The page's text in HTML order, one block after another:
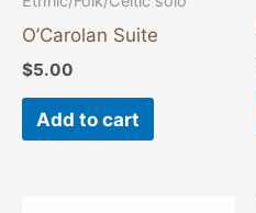
O’Carolan Suite
$5.00
Add to cart